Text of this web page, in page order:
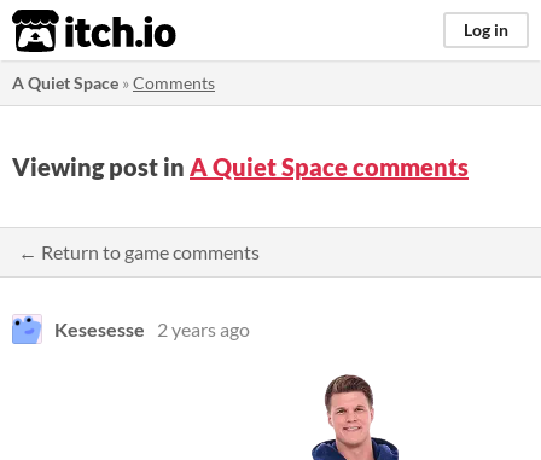
itch.io Log in
A Quiet Space »Comments
Viewing post in A Quiet Space comments
← Return to game comments
Kesesesse 2 years ago